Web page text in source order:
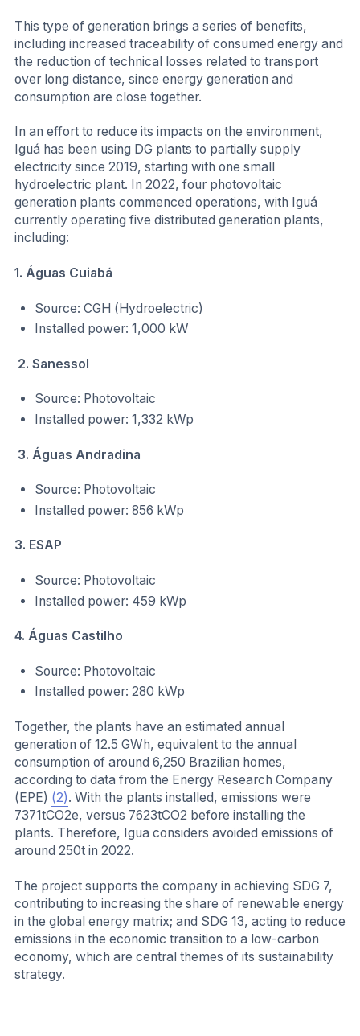
This type of generation brings a series of benefits,
including increased traceability of consumed energy and
the reduction of technical losses related to transport
over long distance, since energy generation and
consumption are close together.
In an effort to reduce its impacts on the environment,
Iguá has been using DG plants to partially supply
electricity since 2019, starting with one small
hydroelectric plant. In 2022, four photovoltaic
generation plants commenced operations, with Iguá
currently operating five distributed generation plants,
including:
1. Águas Cuiabá
Source: CGH (Hydroelectric)
Installed power: 1,000 kW
2. Sanessol
Source: Photovoltaic
Installed power: 1,332 kWp
3. Águas Andradina
Source: Photovoltaic
Installed power: 856 kWp
3. ESAP
Source: Photovoltaic
Installed power: 459 kWp
4. Águas Castilho
Source: Photovoltaic
Installed power: 280 kWp
Together, the plants have an estimated annual
generation of 12.5 GWh, equivalent to the annual
consumption of around 6,250 Brazilian homes,
according to data from the Energy Research Company
(EPE) (2). With the plants installed, emissions were
7371tCO2e, versus 7623tCO2 before installing the
plants. Therefore, Igua considers avoided emissions of
around 250t in 2022.
The project supports the company in achieving SDG 7,
contributing to increasing the share of renewable energy
in the global energy matrix; and SDG 13, acting to reduce
emissions in the economic transition to a low-carbon
economy, which are central themes of its sustainability
strategy.